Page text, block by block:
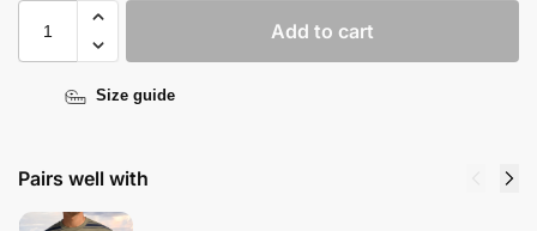
Add to cart
Size guide
Pairs well with